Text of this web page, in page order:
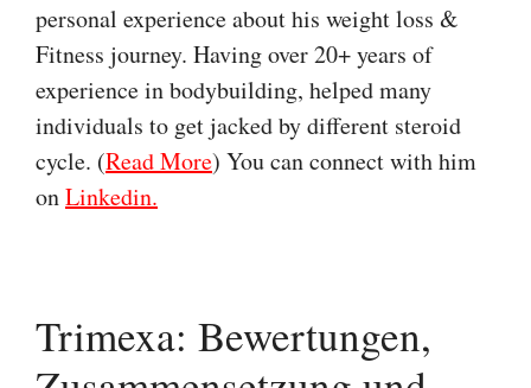
personal experience about his weight loss &
Fitness journey. Having over 20+ years of
experience in bodybuilding, helped many
individuals to get jacked by different steroid
cycle. (Read More) You can connect with him
onLinkedin.
Trimexa: Bewertungen,